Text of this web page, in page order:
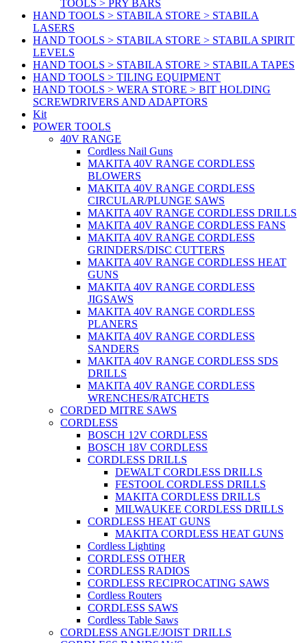
TOOLS > PRY BARS
HAND TOOLS > STABILA STORE > STABILA
LASERS
HAND TOOLS > STABILA STORE > STABILA SPIRIT
LEVELS
HAND TOOLS > STABILA STORE > STABILA TAPES
HAND TOOLS > TILING EQUIPMENT
HAND TOOLS > WERA STORE > BIT HOLDING
SCREWDRIVERS AND ADAPTORS
Kit
POWER TOOLS
40V RANGE
Cordless Nail Guns
MAKITA 40V RANGE CORDLESS
BLOWERS
MAKITA 40V RANGE CORDLESS
CIRCULAR/PLUNGE SAWS
MAKITA 40V RANGE CORDLESS DRILLS
MAKITA 40V RANGE CORDLESS FANS
MAKITA 40V RANGE CORDLESS
GRINDERS/DISC CUTTERS
MAKITA 40V RANGE CORDLESS HEAT
GUNS
MAKITA 40V RANGE CORDLESS
JIGSAWS
MAKITA 40V RANGE CORDLESS
PLANERS
MAKITA 40V RANGE CORDLESS
SANDERS
MAKITA 40V RANGE CORDLESS SDS
DRILLS
MAKITA 40V RANGE CORDLESS
WRENCHES/RATCHETS
CORDED MITRE SAWS
CORDLESS
BOSCH 12V CORDLESS
BOSCH 18V CORDLESS
CORDLESS DRILLS
DEWALT CORDLESS DRILLS
FESTOOL CORDLESS DRILLS
MAKITA CORDLESS DRILLS
MILWAUKEE CORDLESS DRILLS
CORDLESS HEAT GUNS
MAKITA CORDLESS HEAT GUNS
Cordless Lighting
CORDLESS OTHER
CORDLESS RADIOS
CORDLESS RECIPROCATING SAWS
Cordless Routers
CORDLESS SAWS
Cordless Table Saws
CORDLESS ANGLE/JOIST DRILLS